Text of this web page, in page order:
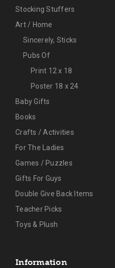
Stocking Stuffers
Art / Home
Sincerely, Sticks
Pubs Of
Print 12 x 18
Poster 18 x 24
Baby Gifts
Books
Crafts / Activities
For The Ladies
Games / Puzzles
Gifts For Guys
Double Give Back Items
Teacher Picks
Toys & Plush
Information